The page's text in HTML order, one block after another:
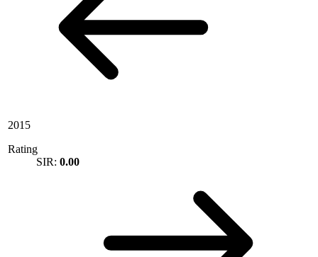
2015
Rating
SIR: 0.00